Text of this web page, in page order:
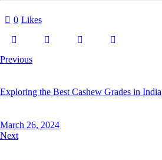
0 Likes
Previous
Exploring the Best Cashew Grades in India
March 26, 2024
Next